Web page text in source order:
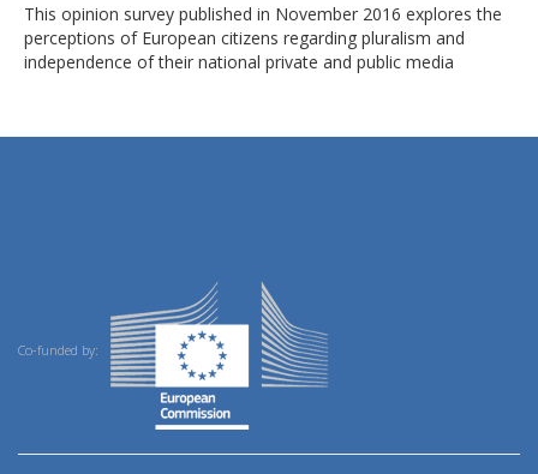
This opinion survey published in November 2016 explores the
perceptions of European citizens regarding pluralism and
independence of their national private and public media
Co-funded by: